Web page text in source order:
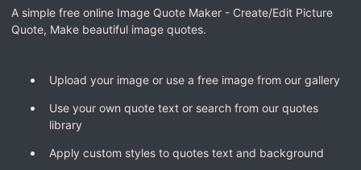
A simple free online Image Quote Maker - Create/Edit Picture
Quote, Make beautiful image quotes.
Upload your image or use a free image from our gallery
Use your own quote text or search from our quotes
library
Apply custom styles to quotes text and background